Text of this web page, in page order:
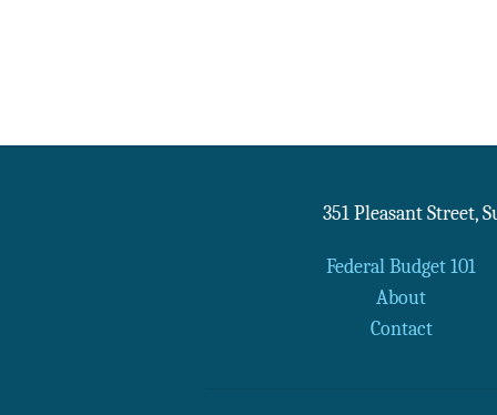
351 Pleasant Street,
Federal Budget 101
About
Contact